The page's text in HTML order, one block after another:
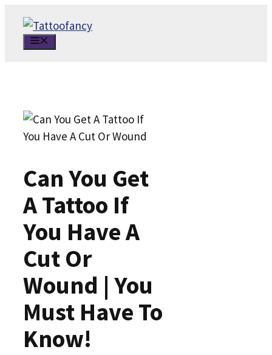
content
Can You Get
A Tattoo If
You Have A
Cut Or
Wound | You
Must Have To
Know!